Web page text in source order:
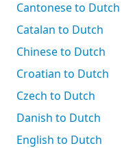
Cantonese to Dutch
Catalan to Dutch
Chinese to Dutch
Croatian to Dutch
Czech to Dutch
Danish to Dutch
English to Dutch